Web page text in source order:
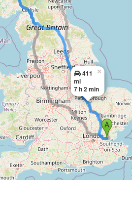
411
mi
7 h 2 min
×